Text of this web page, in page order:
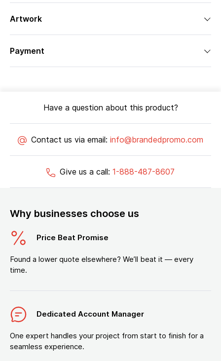
Artwork
Payment
Have a question about this product?
Contact us via email: info@brandedpromo.com
Give us a call: 1-888-487-8607
Why businesses choose us
Price Beat Promise
Found a lower quote elsewhere? We’ll beat it — every
time.
Dedicated Account Manager
One expert handles your project from start to finish for a
seamless experience.